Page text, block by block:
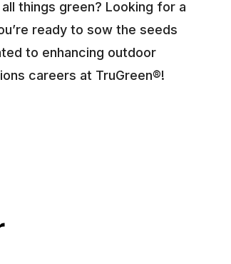
things green? Looking for a
ready to sow the seeds
to enhancing outdoor
careers at TruGreen®!